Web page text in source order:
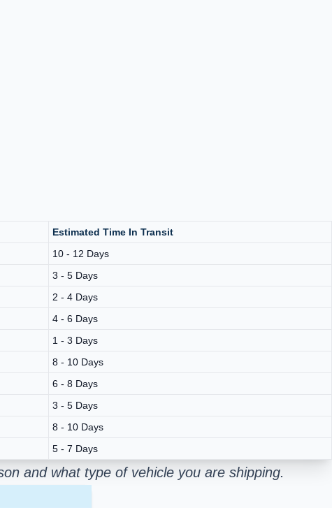
Estimated Time In Transit
10 - 12 Days
3 - 5 Days
2 - 4 Days
4 - 6 Days
1 - 3 Days
8 - 10 Days
6 - 8 Days
3 - 5 Days
8 - 10 Days
5 - 7 Days
and what type of vehicle you are shipping.